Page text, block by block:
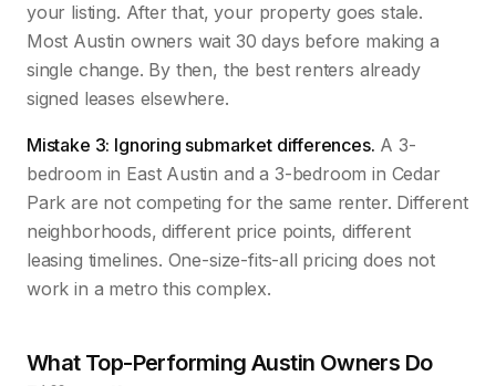
your listing. After that, your property goes stale.
Most Austin owners wait 30 days before making a
single change. By then, the best renters already
signed leases elsewhere.
Mistake 3: Ignoring submarket differences. A 3-
bedroom in East Austin and a 3-bedroom in Cedar
Park are not competing for the same renter. Different
neighborhoods, different price points, different
leasing timelines. One-size-fits-all pricing does not
work in a metro this complex.
What Top-Performing Austin Owners Do